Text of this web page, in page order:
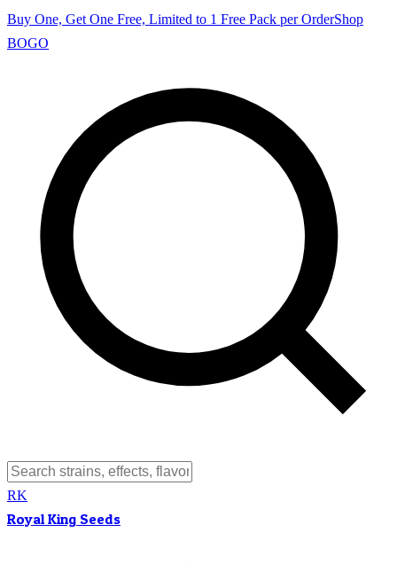
Buy One, Get One Free, Limited to 1 Free Pack per OrderShop
BOGO
RK
Royal King Seeds